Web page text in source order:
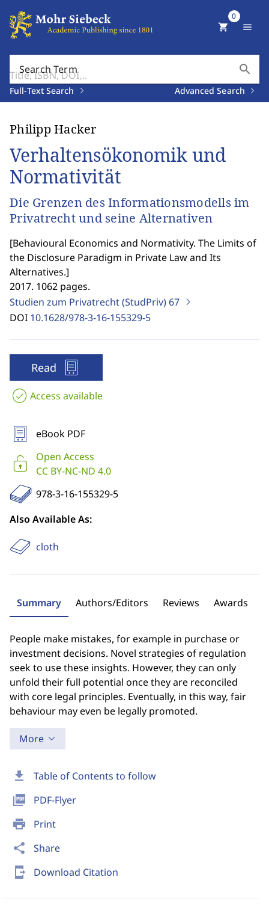
Search Term search
Full-Text Search Advanced Search
shopping_cart
0
menu
download Table of Contents to follow
picture_as_pdf PDF-Flyer
print Print
share Share
send_to_mobile Download Citation
Philipp Hacker
Verhaltensökonomik und
Normativität
Die Grenzen des Informationsmodells im
Privatrecht und seine Alternativen
[Behavioural Economics and Normativity. The Limits of
the Disclosure Paradigm in Private Law and Its
Alternatives.]
2017. 1062 pages.
Studien zum Privatrecht (StudPriv) 67
DOI 10.1628/978-3-16-155329-5
Read
Access available
eBook PDF
Open Access
CC BY-NC-ND 4.0
978-3-16-155329-5
Also Available As:
cloth
Summary Authors/Editors Reviews Awards
People make mistakes, for example in purchase or
investment decisions. Novel strategies of regulation
seek to use these insights. However, they can only
unfold their full potential once they are reconciled
with core legal principles. Eventually, in this way, fair
behaviour may even be legally promoted.
More